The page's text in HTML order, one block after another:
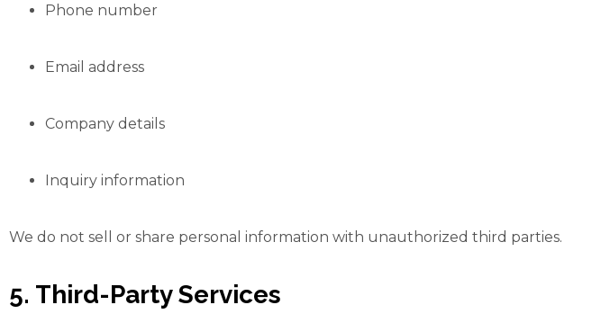
Phone number
Email address
Company details
Inquiry information
We do not sell or share personal information with unauthorized third parties.
5. Third-Party Services